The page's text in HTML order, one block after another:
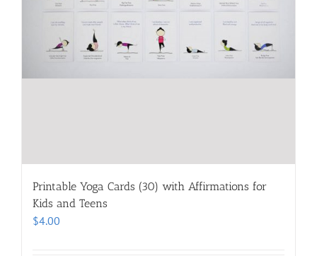
Printable Yoga Cards (30) with Affirmations for
Kids and Teens
$4.00